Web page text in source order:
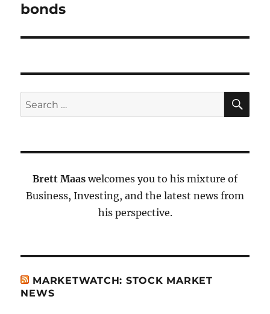
bonds
Search
for:
Brett Maas welcomes you to his mixture of
Business, Investing, and the latest news from
his perspective.
MARKETWATCH: STOCK MARKET
NEWS